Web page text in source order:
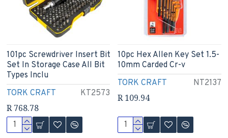
TORK CRAFT KT2573
101pc Screwdriver Insert Bit
Set In Storage Case All Bit
Types Inclu
R 768.78
TORK CRAFT NT2137
10pc Hex Allen Key Set 1.5-
10mm Carded Cr-v
R 109.94